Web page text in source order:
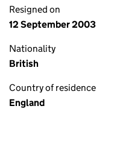
Resigned on
12 September 2003
Nationality
British
Country of residence
England